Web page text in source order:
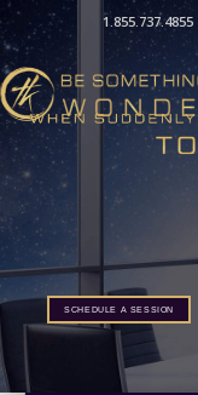
1.855.737.4855
SCHEDULE A SESSION